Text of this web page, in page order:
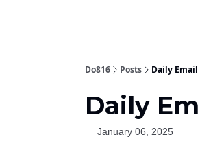
Do816 Posts Daily Email
Daily
January 06, 2025